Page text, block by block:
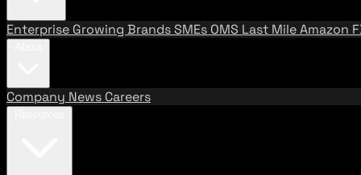
Enterprise Growing BrandsSMEs OMS Last MileAmazon
Company News Careers